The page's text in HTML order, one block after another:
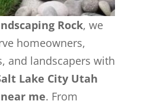
Rock, we
homeowners,
and landscapers with
Lake City Utah
me. From